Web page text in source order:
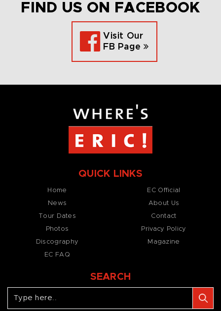
FIND US ON FACEBOOK
Visit Our
FB Page
QUICK LINKS
Home
News
Tour Dates
Photos
Discography
EC FAQ
EC Official
About Us
Contact
Privacy Policy
Magazine
SEARCH